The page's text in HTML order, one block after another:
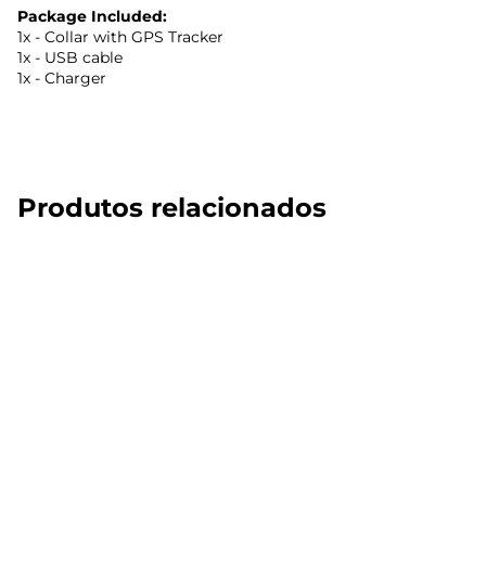
Package Included:
1x - Collar with GPS Tracker
1x - USB cable
1x - Charger
Produtos relacionados